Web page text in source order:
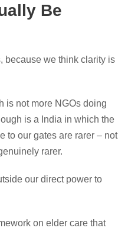
Be
because we think clarity is
is not more NGOs doing
is a India in which the
to our gates are rarer – not
rarer.
our direct power to
on elder care that